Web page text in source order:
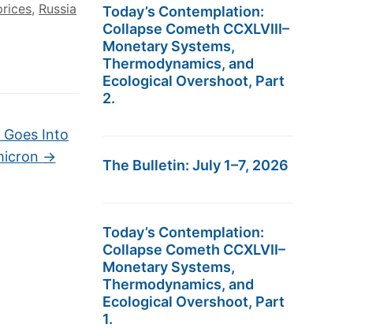
, Russia
Into
→
Today’s Contemplation:
Collapse Cometh CCXLVIII–
Monetary Systems,
Thermodynamics, and
Ecological Overshoot, Part
2.
The Bulletin: July 1–7, 2026
Today’s Contemplation:
Collapse Cometh CCXLVII–
Monetary Systems,
Thermodynamics, and
Ecological Overshoot, Part
1.